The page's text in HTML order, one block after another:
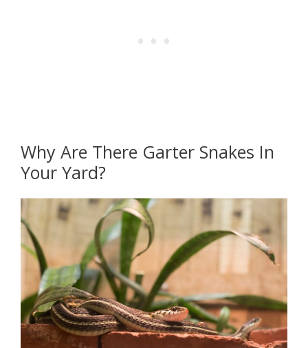
Why Are There Garter Snakes In
Your Yard?